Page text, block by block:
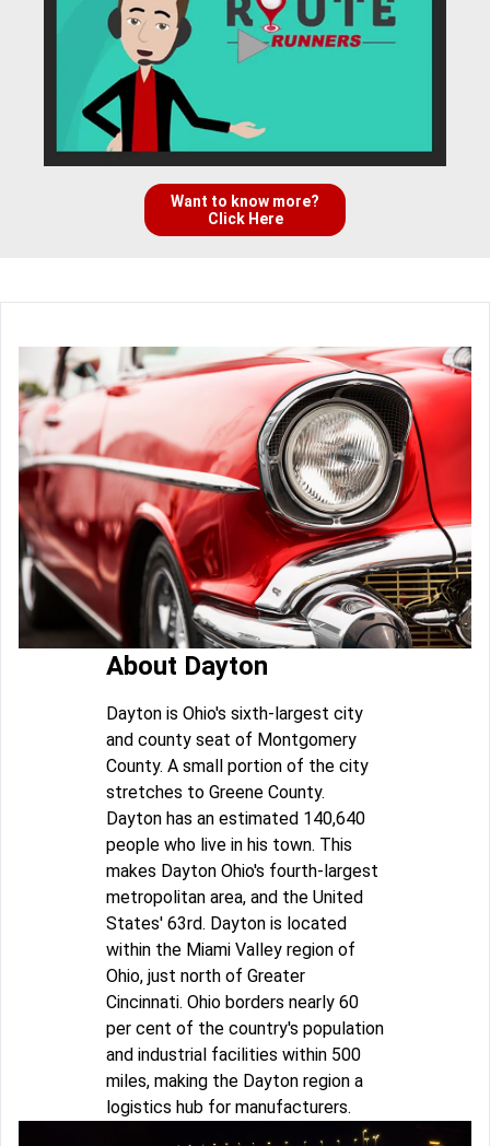
Want to know more?
Click Here
About Dayton
Dayton is Ohio's sixth-largest city
and county seat of Montgomery
County. A small portion of the city
stretches to Greene County.
Dayton has an estimated 140,640
people who live in his town. This
makes Dayton Ohio's fourth-largest
metropolitan area, and the United
States' 63rd. Dayton is located
within the Miami Valley region of
Ohio, just north of Greater
Cincinnati. Ohio borders nearly 60
per cent of the country's population
and industrial facilities within 500
miles, making the Dayton region a
logistics hub for manufacturers.